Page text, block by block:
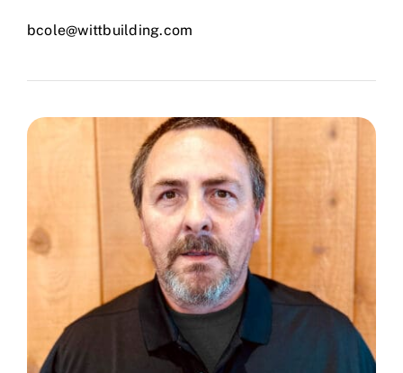
bcole@wittbuilding.com